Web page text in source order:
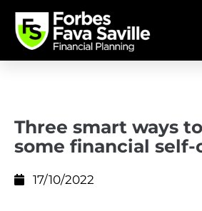
Three smart ways
some financial self-
17/10/2022